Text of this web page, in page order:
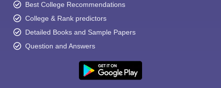
Best College Recommendations
College & Rank predictors
Detailed Books and Sample Papers
Question and Answers